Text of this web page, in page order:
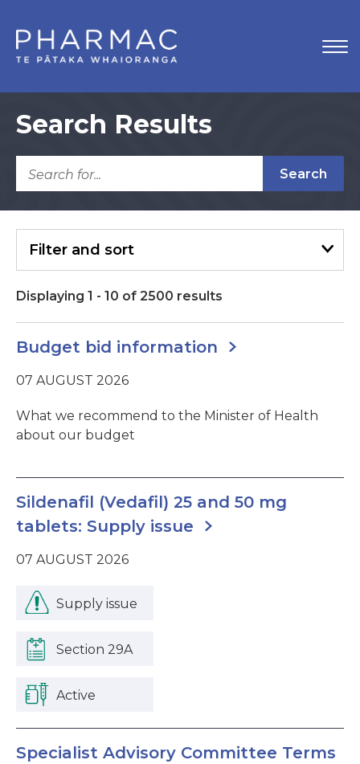
Search Results
Search
Filter and sort
Displaying 1 - 10 of 2500 results
Budget bid information
07 AUGUST 2026
What we recommend to the Minister of Health
about our budget
Sildenafil (Vedafil) 25 and 50 mg
tablets: Supply issue
07 AUGUST 2026
Supply issue
Section 29A
Active
Specialist Advisory Committee Terms